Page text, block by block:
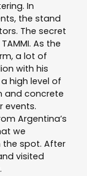
In
the stand
The secret
As the
a lot of
with his
high level of
and concrete
events.
Argentina’s
we
the spot. After
visited